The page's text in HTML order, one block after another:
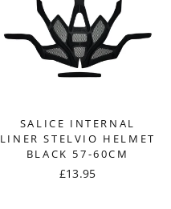
SALICE INTERNAL
LINER STELVIO HELMET
BLACK 57-60CM
£13.95